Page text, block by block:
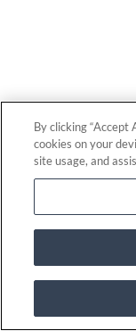
By clicking “Accept
cookies on your
site usage, and